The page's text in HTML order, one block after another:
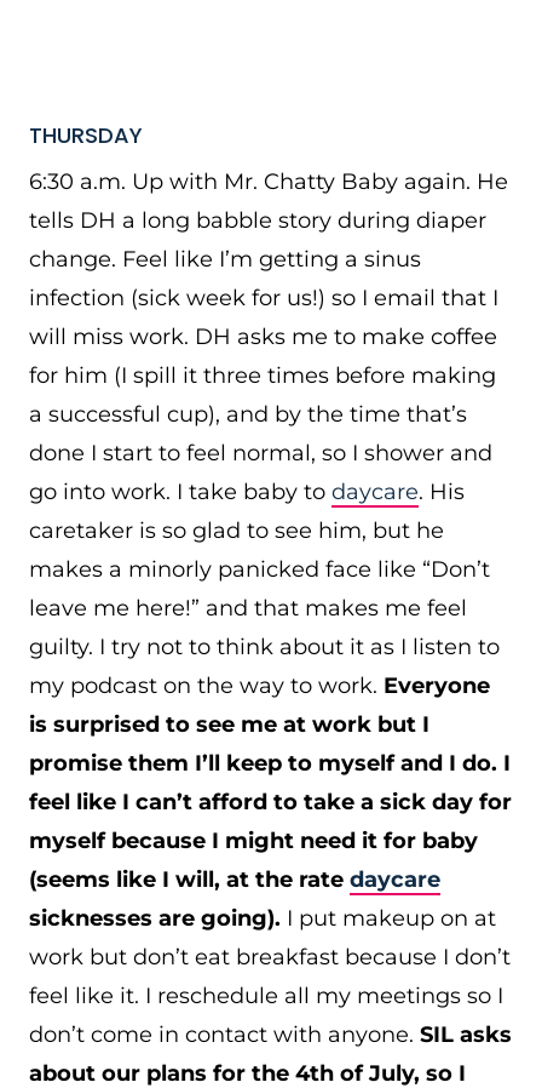
THURSDAY
6:30 a.m. Up with Mr. Chatty Baby again. He
tells DH a long babble story during diaper
change. Feel like I’m getting a sinus
infection (sick week for us!) so I email that I
will miss work. DH asks me to make coffee
for him (I spill it three times before making
a successful cup), and by the time that’s
done I start to feel normal, so I shower and
go into work. I take baby to daycare. His
caretaker is so glad to see him, but he
makes a minorly panicked face like “Don’t
leave me here!” and that makes me feel
guilty. I try not to think about it as I listen to
my podcast on the way to work. Everyone
is surprised to see me at work but I
promise them I’ll keep to myself and I do. I
feel like I can’t afford to take a sick day for
myself because I might need it for baby
(seems like I will, at the rate daycare
sicknesses are going). I put makeup on at
work but don’t eat breakfast because I don’t
feel like it. I reschedule all my meetings so I
don’t come in contact with anyone. SIL asks
about our plans for the 4th of July, so I